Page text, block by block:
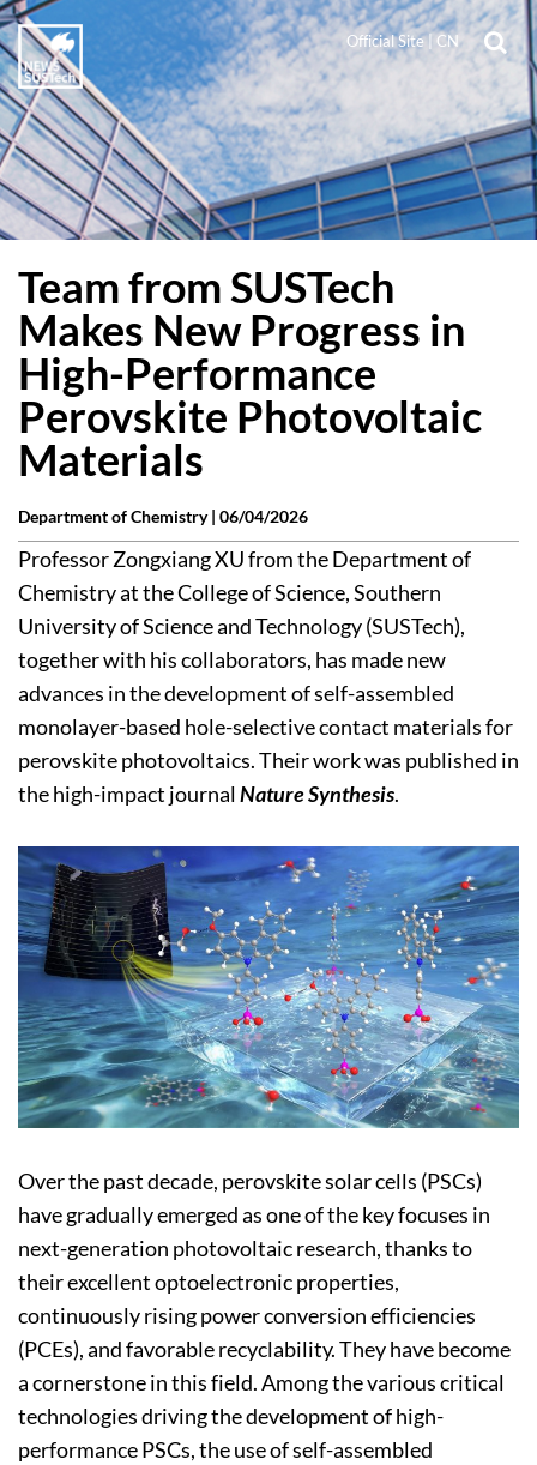
Official Site| CN
Team from SUSTech
Makes New Progress in
High-Performance
Perovskite Photovoltaic
Materials
Department of Chemistry | 06/04/2026
Professor Zongxiang XU from the Department of
Chemistry at the College of Science, Southern
University of Science and Technology (SUSTech),
together with his collaborators, has made new
advances in the development of self-assembled
monolayer-based hole-selective contact materials for
perovskite photovoltaics. Their work was published in
the high-impact journalNature Synthesis.
Over the past decade, perovskite solar cells (PSCs)
have gradually emerged as one of the key focuses in
next-generation photovoltaic research, thanks to
their excellent optoelectronic properties,
continuously rising power conversion efficiencies
(PCEs), and favorable recyclability. They have become
a cornerstone in this field. Among the various critical
technologies driving the development of high-
performance PSCs, the use of self-assembled